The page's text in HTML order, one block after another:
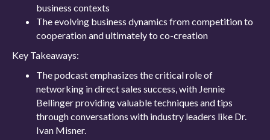
business contexts
The evolving business dynamics from competition to
cooperation and ultimately to co-creation
Key Takeaways:
The podcast emphasizes the critical role of
networking in direct sales success, with Jennie
Bellinger providing valuable techniques and tips
through conversations with industry leaders like Dr.
Ivan Misner.